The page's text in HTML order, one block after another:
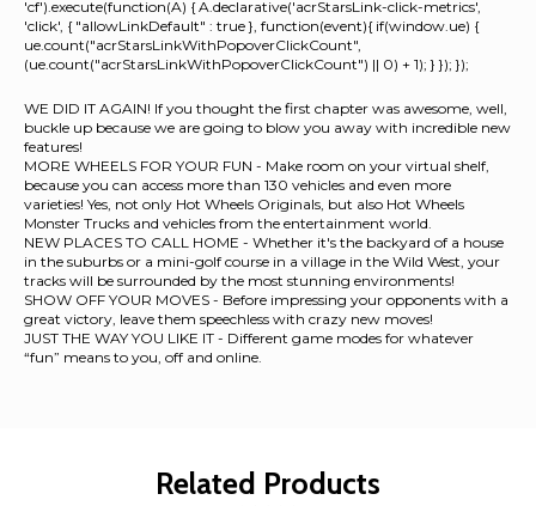
'cf').execute(function(A) { A.declarative('acrStarsLink-click-metrics',
'click', { "allowLinkDefault" : true }, function(event){ if(window.ue) {
ue.count("acrStarsLinkWithPopoverClickCount",
(ue.count("acrStarsLinkWithPopoverClickCount") || 0) + 1); } }); });
WE DID IT AGAIN! If you thought the first chapter was awesome, well,
buckle up because we are going to blow you away with incredible new
features!
MORE WHEELS FOR YOUR FUN - Make room on your virtual shelf,
because you can access more than 130 vehicles and even more
varieties! Yes, not only Hot Wheels Originals, but also Hot Wheels
Monster Trucks and vehicles from the entertainment world.
NEW PLACES TO CALL HOME - Whether it's the backyard of a house
in the suburbs or a mini-golf course in a village in the Wild West, your
tracks will be surrounded by the most stunning environments!
SHOW OFF YOUR MOVES - Before impressing your opponents with a
great victory, leave them speechless with crazy new moves!
JUST THE WAY YOU LIKE IT - Different game modes for whatever
“fun” means to you, off and online.
Related Products